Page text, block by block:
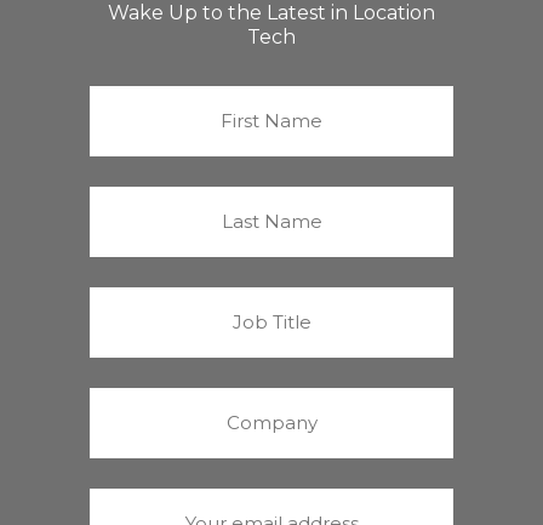
Wake Up to the Latest in Location
Tech